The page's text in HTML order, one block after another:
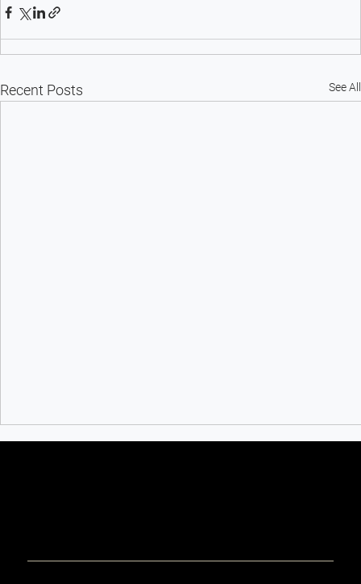
Recent Posts See All